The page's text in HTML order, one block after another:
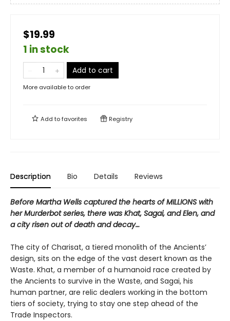
$19.99
1 in stock
Add to cart
More available to order
Add tofavorites Registry
Description Bio Details Reviews
Before Martha Wells captured the hearts of MILLIONS with
her Murderbot series, there was Khat, Sagai, and Elen, and
a city risen out of death and decay…
The city of Charisat, a tiered monolith of the Ancients’
design, sits on the edge of the vast desert known as the
Waste. Khat, a member of a humanoid race created by
the Ancients to survive in the Waste, and Sagai, his
human partner, are relic dealers working in the bottom
tiers of society, trying to stay one step ahead of the
Trade Inspectors.